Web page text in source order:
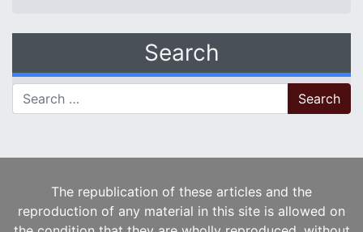
Search
Search for:
The republication of these articles and the
reproduction of any material in this site is allowed on